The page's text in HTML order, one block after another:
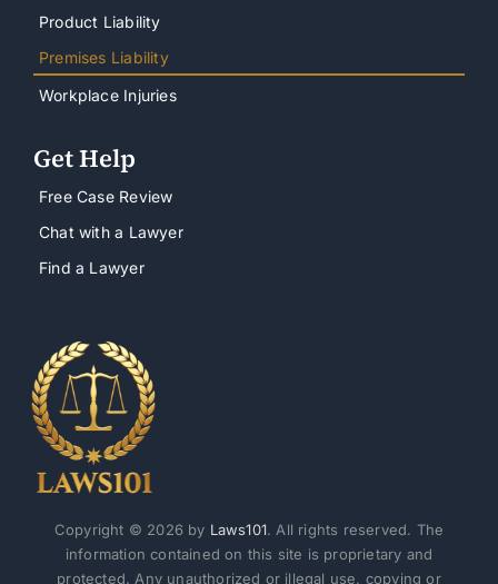
Product Liability
Premises Liability
Workplace Injuries
Get Help
Free Case Review
Chat with a Lawyer
Find a Lawyer
Copyright © 2026 by Laws101. All rights reserved. The
information contained on this site is proprietary and
protected. Any unauthorized or illegal use, copying or